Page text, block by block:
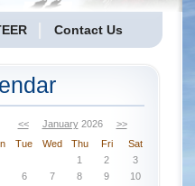
Contact Us
<< January2026 >>
Tue Wed Thu Fri
Sat
1
2
3
6 7 8 9
10